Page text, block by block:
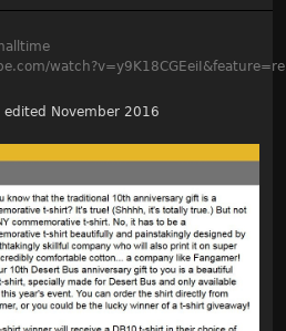
edited November 2016